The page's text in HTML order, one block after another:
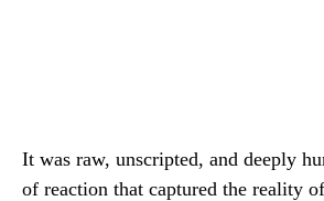
It was raw, unscripted, and deeply
of reaction that captured the reality